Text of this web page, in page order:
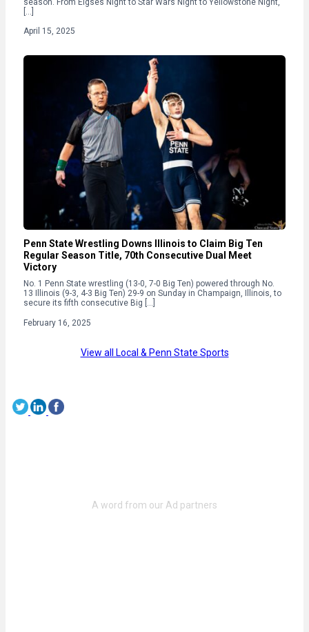
April 15, 2025
Penn State Wrestling Downs Illinois to Claim Big Ten
Regular Season Title, 70th Consecutive Dual Meet
Victory
No. 1 Penn State wrestling (13-0, 7-0 Big Ten) powered through No.
13 Illinois (9-3, 4-3 Big Ten) 29-9 on Sunday in Champaign, Illinois, to
secure its fifth consecutive Big […]
February 16, 2025
View all Local & Penn State Sports